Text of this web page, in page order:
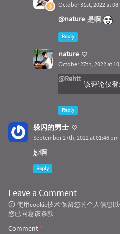
October 31st, 2022 at
@nature 是啊
Reply
nature
October 27th, 2022 at
@Rehtt
该评论仅
Reply
躲闪的男士
September 27th, 2022 at 01:46 pm
妙啊
Reply
Leave a Comment
使用cookie技术保留您的个人信息
您已同意该条款
Comment *